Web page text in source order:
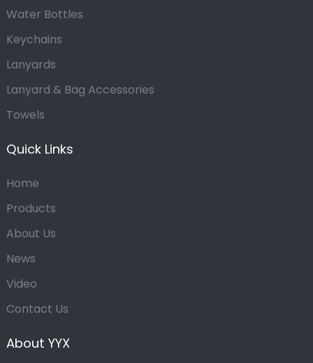
Water Bottles
Keychains
Lanyards
Lanyard & Bag Accessories
Towels
Quick Links
Home
Products
About Us
News
Video
Contact Us
About YYX